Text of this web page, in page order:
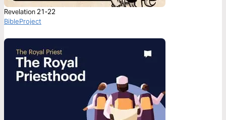
Revelation 21-22
BibleProject